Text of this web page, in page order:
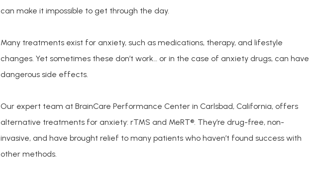
can make it impossible to get through the day.
Many treatments exist for anxiety, such as medications, therapy, and lifestyle
changes. Yet sometimes these don’t work… or in the case of anxiety drugs, can have
dangerous side effects.
Our expert team at BrainCare Performance Center in Carlsbad, California, offers
alternative treatments for anxiety: rTMS and MeRT®. They’re drug-free, non-
invasive, and have brought relief to many patients who haven’t found success with
other methods.